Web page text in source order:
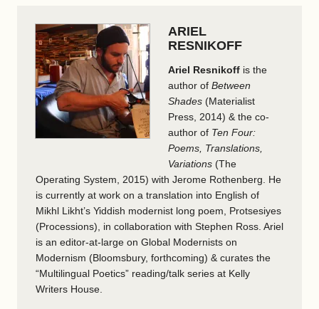
ARIEL
RESNIKOFF
Ariel Resnikoff is the
author of Between
Shades (Materialist
Press, 2014) & the co-
author of Ten Four:
Poems, Translations,
Variations (The
Operating System, 2015) with Jerome Rothenberg. He
is currently at work on a translation into English of
Mikhl Likht’s Yiddish modernist long poem, Protsesiyes
(Processions), in collaboration with Stephen Ross. Ariel
is an editor-at-large on Global Modernists on
Modernism (Bloomsbury, forthcoming) & curates the
“Multilingual Poetics” reading/talk series at Kelly
Writers House.